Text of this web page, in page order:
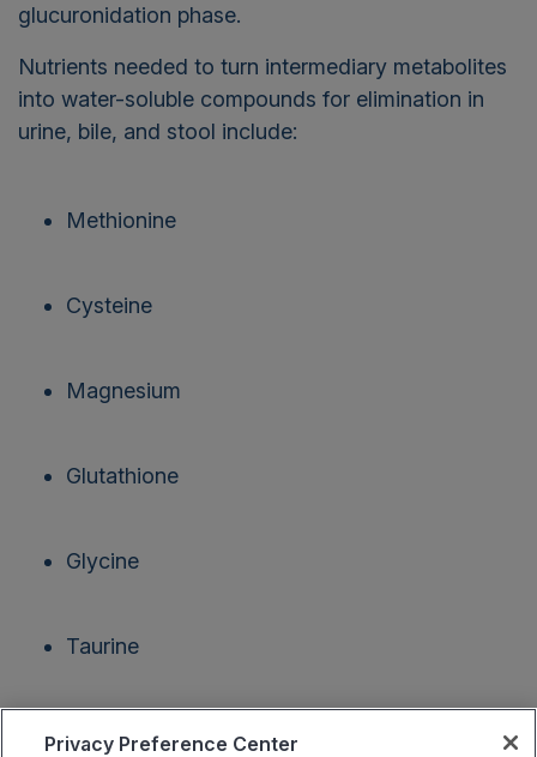
glucuronidation phase.
Nutrients needed to turn intermediary metabolites
into water-soluble compounds for elimination in
urine, bile, and stool include:
Methionine
Cysteine
Magnesium
Glutathione
Glycine
Taurine
Glutamine
Privacy Preference Center